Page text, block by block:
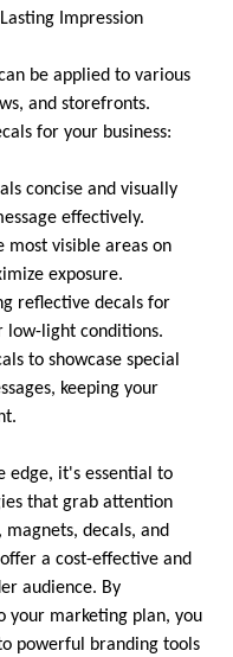
Impression
be applied to various
and storefronts.
for your business:
concise and visually
effectively.
most visible areas on
exposure.
reflective decals for
low-light conditions.
to showcase special
keeping your
edge, it's essential to
that grab attention
decals, and
a cost-effective and
audience. By
your marketing plan, you
powerful branding tools